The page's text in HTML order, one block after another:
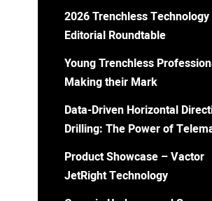
2026 Trenchless Technology
Editorial Roundtable
Young Trenchless
Making their Mark
Data-Driven Horizontal
Drilling: The Power of
Product Showcase – Vactor
JetRight Technology